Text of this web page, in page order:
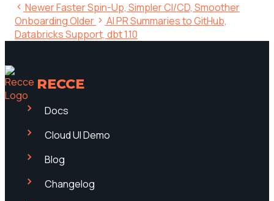
NewerFaster Spin-Up, Simpler CI/CD, Smoother
OnboardingOlder
AI PR Summaries to GitHub,
Databricks Support, dbt 1.10
RECCE
Docs
Cloud UI Demo
Blog
Changelog